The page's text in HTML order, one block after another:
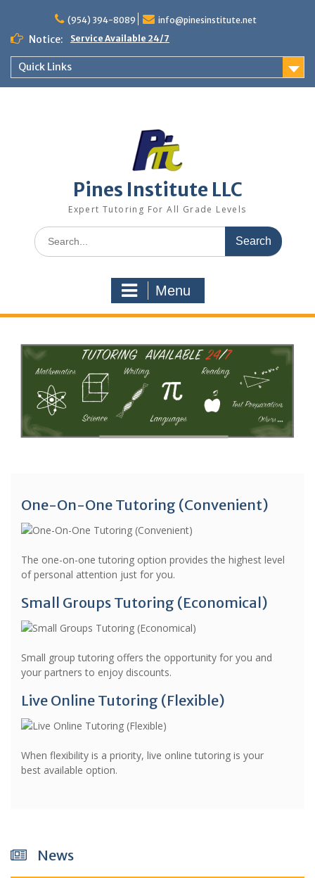
content
(954) 394-8089 info@pinesinstitute.net
Notice: Service Available 24/7
Quick Links
Pines Institute LLC
Expert Tutoring For All Grade Levels
Search
for:
Menu
One-On-One Tutoring (Convenient)
The one-on-one tutoring option provides the highest level
of personal attention just for you.
Small Groups Tutoring (Economical)
Small group tutoring offers the opportunity for you and
your partners to enjoy discounts.
Live Online Tutoring (Flexible)
When flexibility is a priority, live online tutoring is your
best available option.
News